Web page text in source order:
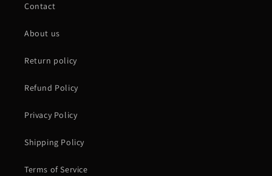
Contact
About us
Return policy
Refund Policy
Privacy Policy
Shipping Policy
Terms of Service